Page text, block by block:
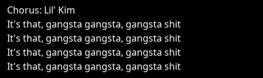
Chorus: Lil' Kim
It's that, gangsta gangsta, gangsta shit
It's that, gangsta gangsta, gangsta shit
It's that, gangsta gangsta, gangsta shit
It's that, gangsta gangsta, gangsta shit